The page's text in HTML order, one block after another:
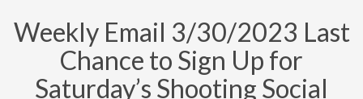
Weekly Email 3/30/2023 Last
Chance to Sign Up for
Saturday’s Shooting Social